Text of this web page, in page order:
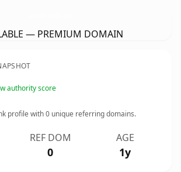
— PREMIUM DOMAIN
authority score
profile with0 unique referring domains.
REF DOM
0
AGE
1y